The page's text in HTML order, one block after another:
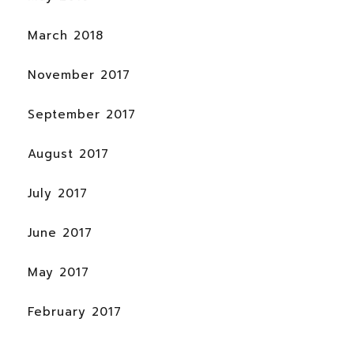
March 2018
November 2017
September 2017
August 2017
July 2017
June 2017
May 2017
February 2017